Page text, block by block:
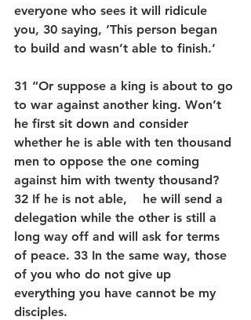
everyone who sees it will ridicule
you, 30 saying, ‘This person began
to build and wasn’t able to finish.’
31 “Or suppose a king is about to go
to war against another king. Won’t
he first sit down and consider
whether he is able with ten thousand
men to oppose the one coming
against him with twenty thousand?
32 If he is not able,    he will send a
delegation while the other is still a
long way off and will ask for terms
of peace. 33 In the same way, those
of you who do not give up
everything you have cannot be my
disciples.